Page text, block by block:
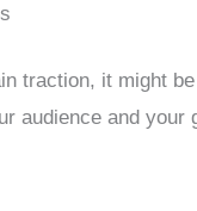
traction, it might
audience and your